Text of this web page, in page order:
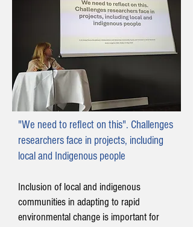
"We need to reflect on this". Challenges
researchers face in projects, including
local and Indigenous people
Inclusion of local and indigenous
communities in adapting to rapid
environmental change is important for